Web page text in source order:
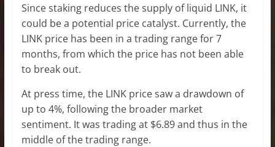
Since staking reduces the supply of liquid LINK, it
could be a potential price catalyst. Currently, the
LINK price has been in a trading range for 7
months, from which the price has not been able
to break out.
At press time, the LINK price saw a drawdown of
up to 4%, following the broader market
sentiment. It was trading at $6.89 and thus in the
middle of the trading range.